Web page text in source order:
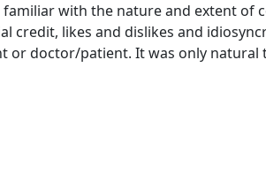
with the nature and extent of
credit, likes and dislikes and
doctor/patient. It was only